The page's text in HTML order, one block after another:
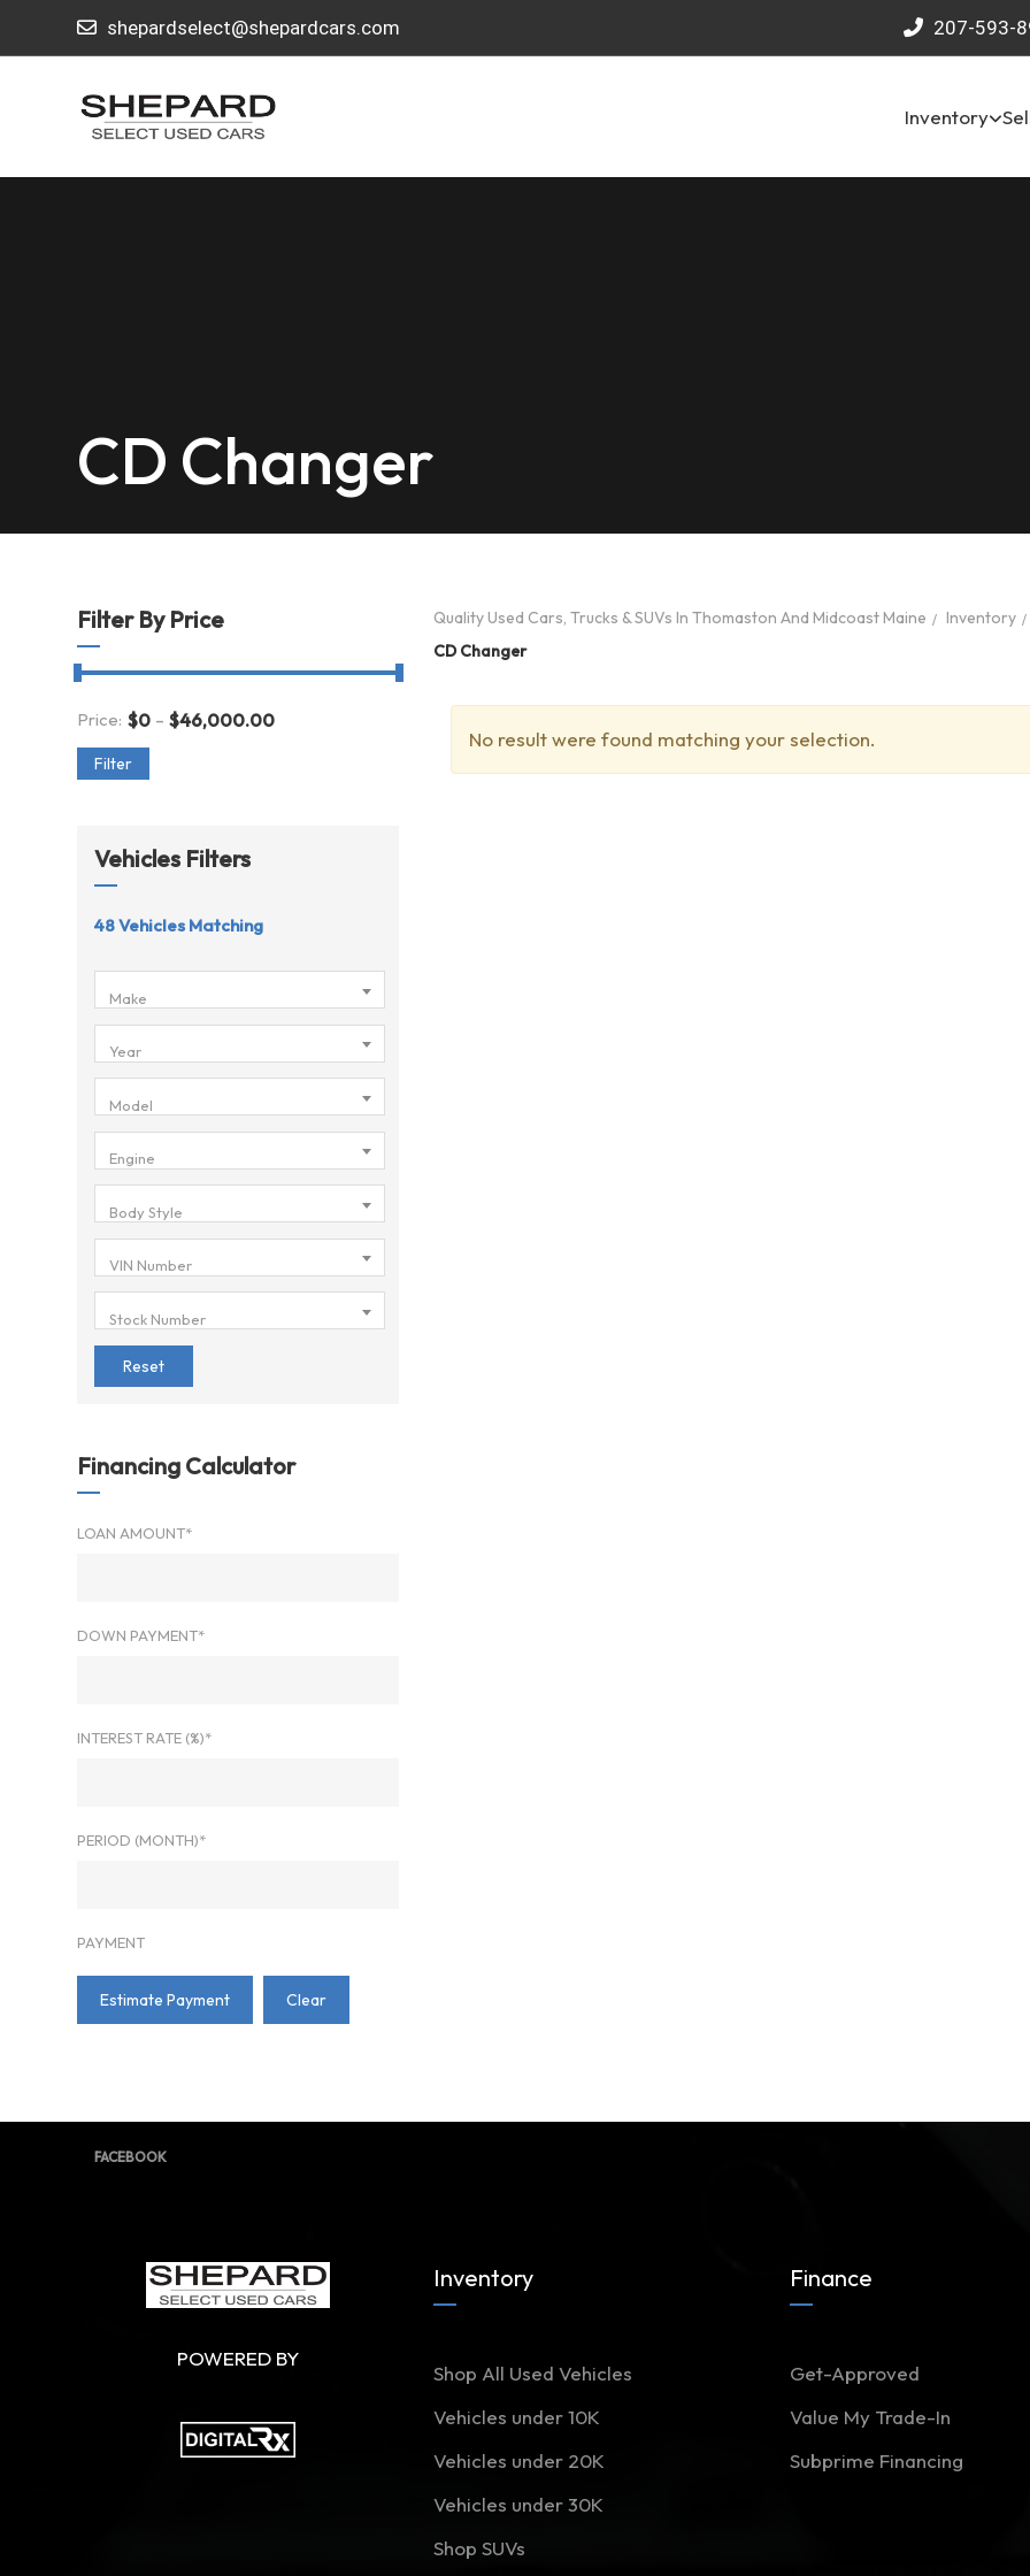
shepardselect@shepardcars.com 207-593-
Inventory
CD Changer
Filter By Price
Price: $0 - $46,000.00
Filter
Vehicles Filters
48Vehicles Matching
Make
Year
Model
Engine
Body Style
VIN Number
Stock Number
Reset
Financing Calculator
LOAN AMOUNT*
DOWN PAYMENT*
INTEREST RATE (%)*
PERIOD (MONTH)*
PAYMENT
Estimate Payment Clear
Quality Used Cars, Trucks & SUVs In Thomaston And Midcoast Maine
Inventory
CD Changer
No result were found matching your selection.
FACEBOOK
POWERED BY
Inventory
Shop All Used Vehicles
Vehicles under 10K
Vehicles under 20K
Vehicles under 30K
Shop SUVs
Finance
Get-Approved
Value My Trade-In
Subprime Financing